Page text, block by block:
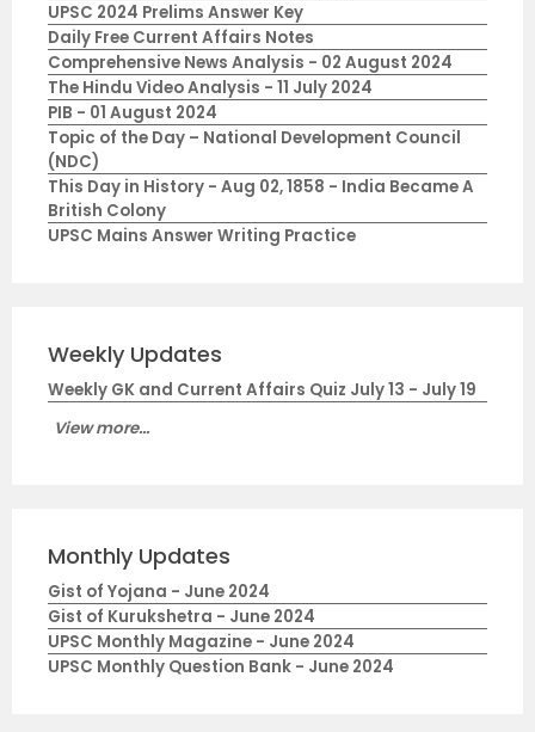
UPSC 2024 Prelims Answer Key
Daily Free Current Affairs Notes
Comprehensive News Analysis - 02 August 2024
The Hindu Video Analysis - 11 July 2024
PIB - 01 August 2024
Topic of the Day – National Development Council
(NDC)
This Day in History - Aug 02, 1858 - India Became A
British Colony
UPSC Mains Answer Writing Practice
Weekly Updates
Weekly GK and Current Affairs Quiz July 13 - July 19
View more...
Monthly Updates
Gist of Yojana - June 2024
Gist of Kurukshetra - June 2024
UPSC Monthly Magazine - June 2024
UPSC Monthly Question Bank - June 2024